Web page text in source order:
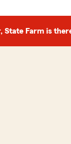
State Farm is